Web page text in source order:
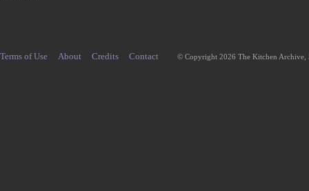
Terms of Use About Credits Contact © Copyright 2026 The Kitchen